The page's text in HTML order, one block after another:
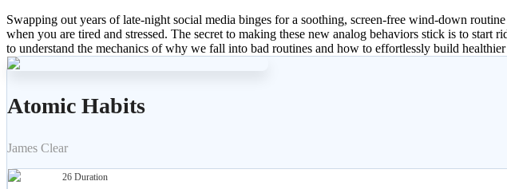
Swapping out years of late-night social media binges for a soothing, screen-free wind-down
when you are tired and stressed. The secret to making these new analog behaviors stick is to
to understand the mechanics of why we fall into bad routines and how to effortlessly build
Atomic Habits
James Clear
26 Duration